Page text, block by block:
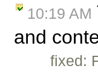
10:19 AM
and
fixed: